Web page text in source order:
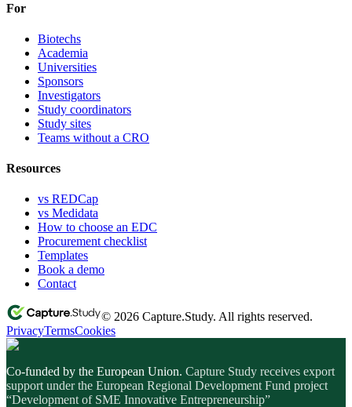
For
Biotechs
Academia
Universities
Sponsors
Investigators
Study coordinators
Study sites
Teams without a CRO
Resources
vs REDCap
vs Medidata
How to choose an EDC
Procurement checklist
Templates
Book a demo
Contact
© 2026 Capture.Study. All rights reserved.
PrivacyTermsCookies
Co-funded by the European Union. Capture Study receives export
support under the European Regional Development Fund project
“Development of SME Innovative Entrepreneurship”